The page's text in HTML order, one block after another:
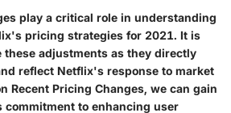
play a critical role in understanding
pricing strategies for 2021. It is
these adjustments as they directly
reflect Netflix's response to market
Recent Pricing Changes, we can gain
to enhancing user